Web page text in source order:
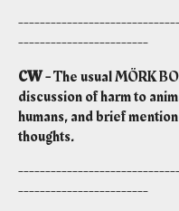
------------------------
CW -The usual MÖRK
discussion of harm to
humans, and brief
thoughts.
------------------------